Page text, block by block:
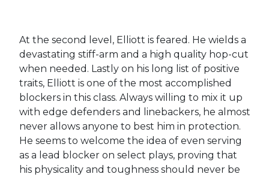
At the second level, Elliott is feared. He wields a
devastating stiff-arm and a high quality hop-cut
when needed. Lastly on his long list of positive
traits, Elliott is one of the most accomplished
blockers in this class. Always willing to mix it up
with edge defenders and linebackers, he almost
never allows anyone to best him in protection.
He seems to welcome the idea of even serving
as a lead blocker on select plays, proving that
his physicality and toughness should never be